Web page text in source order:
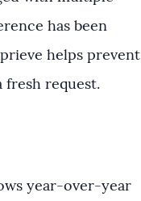
has been
helps prevent
fresh request.
year-over-year